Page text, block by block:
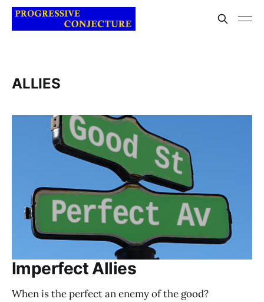
ALLIES
Imperfect Allies
When is the perfect an enemy of the good?